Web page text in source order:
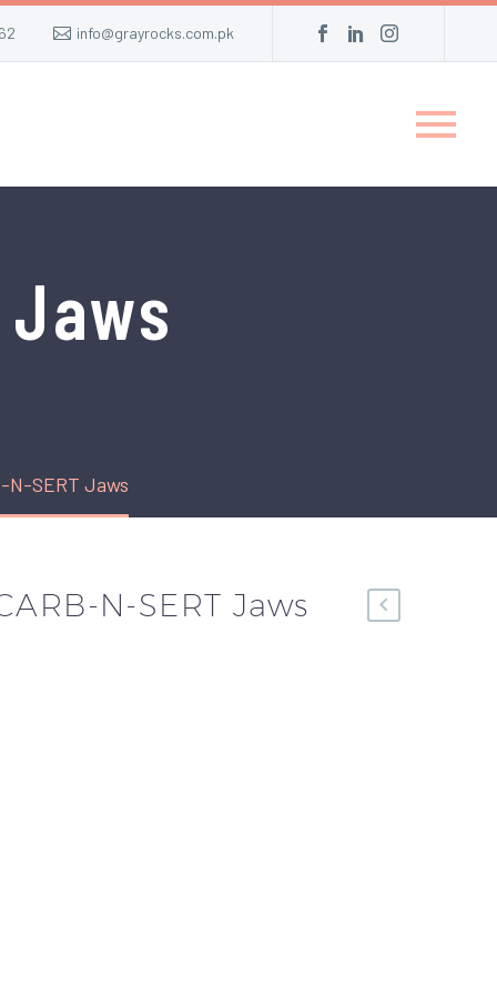
info@grayrocks.com.pk
Jaws
N-SERT Jaws
N-SERT Jaws